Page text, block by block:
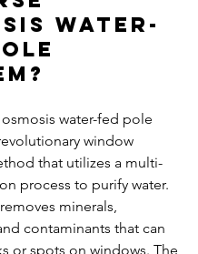
Water-
water-fed pole
window
that utilizes a multi-
process to purify water.
minerals,
contaminants that can
or spots on windows. The